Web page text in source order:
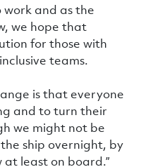
and as the
we hope that
for those with
teams.
is that everyone
and to turn their
we might not be
ship overnight, by
least on board.”